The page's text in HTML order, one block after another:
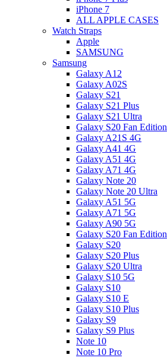
iPhone 7
ALL APPLE CASES
Watch Straps
Apple
SAMSUNG
Samsung
Galaxy A12
Galaxy A02S
Galaxy S21
Galaxy S21 Plus
Galaxy S21 Ultra
Galaxy S20 Fan Edition
Galaxy A21S 4G
Galaxy A41 4G
Galaxy A51 4G
Galaxy A71 4G
Galaxy Note 20
Galaxy Note 20 Ultra
Galaxy A51 5G
Galaxy A71 5G
Galaxy A90 5G
Galaxy S20 Fan Edition
Galaxy S20
Galaxy S20 Plus
Galaxy S20 Ultra
Galaxy S10 5G
Galaxy S10
Galaxy S10 E
Galaxy S10 Plus
Galaxy S9
Galaxy S9 Plus
Note 10
Note 10 Pro